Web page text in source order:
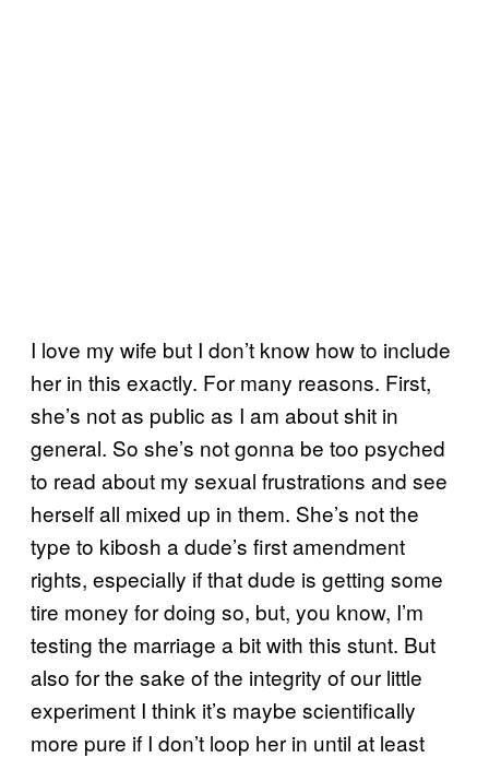
I love my wife but I don’t know how to include
her in this exactly. For many reasons. First,
she’s not as public as I am about shit in
general. So she’s not gonna be too psyched
to read about my sexual frustrations and see
herself all mixed up in them. She’s not the
type to kibosh a dude’s first amendment
rights, especially if that dude is getting some
tire money for doing so, but, you know, I’m
testing the marriage a bit with this stunt. But
also for the sake of the integrity of our little
experiment I think it’s maybe scientifically
more pure if I don’t loop her in until at least